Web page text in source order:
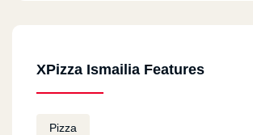
XPizza Ismailia Features
Pizza